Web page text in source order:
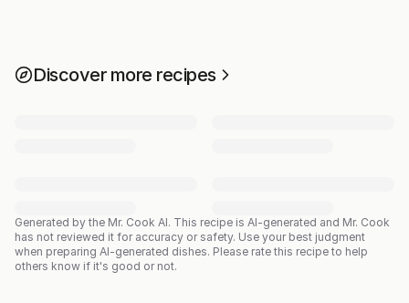
Discover more recipes
Generated by the Mr. Cook AI. This recipe is AI-generated and Mr. Cook
has not reviewed it for accuracy or safety. Use your best judgment
when preparing AI-generated dishes. Please rate this recipe to help
others know if it's good or not.